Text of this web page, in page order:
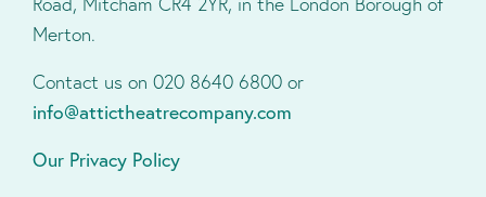
Merton.
Contact us on 020 8640 6800 or
info@attictheatrecompany.com
Our Privacy Policy